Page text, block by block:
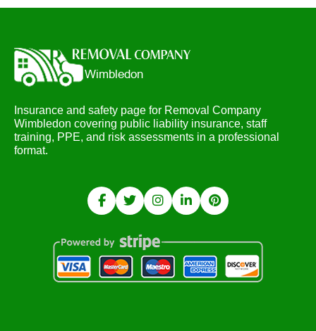
Insurance and safety page for Removal Company
Wimbledon covering public liability insurance, staff
training, PPE, and risk assessments in a professional
format.